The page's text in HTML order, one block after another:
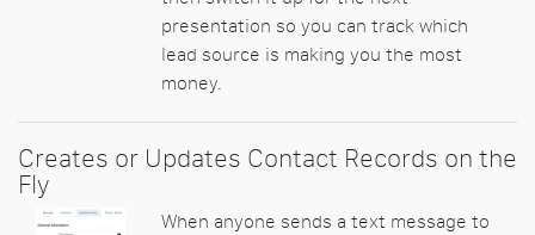
presentation so you can track which
lead source is making you the most
money.
Creates or Updates Contact Records on the
Fly
When anyone sends a text message to